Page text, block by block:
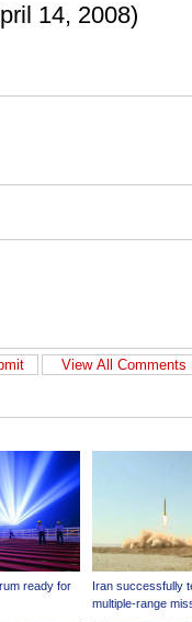
14, 2008)